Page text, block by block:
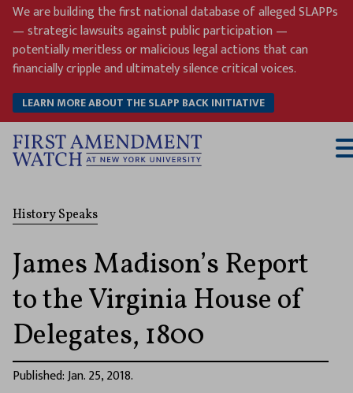
Skip
content
We are building the first national database of alleged SLAPPs
— strategic lawsuits against public participation —
potentially meritless or malicious legal actions that can
financially cripple and ultimately silence critical voices.
LEARN MORE ABOUT THE SLAPP BACK INITIATIVE
History Speaks
James Madison’s Report
to the Virginia House of
Delegates, 1800
Published: Jan. 25, 2018.